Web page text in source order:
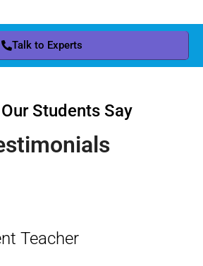
Talk to Experts
Students Say
Teacher